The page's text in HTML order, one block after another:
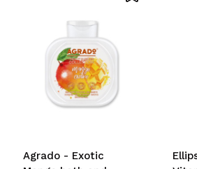
Do you recommend this
Agrado - Exotic